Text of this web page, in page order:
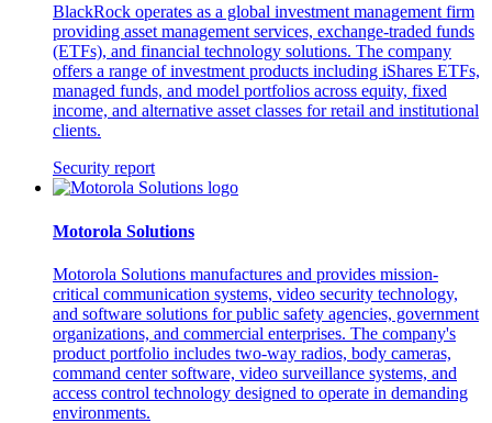
BlackRock operates as a global investment management firm
providing asset management services, exchange-traded funds
(ETFs), and financial technology solutions. The company
offers a range of investment products including iShares ETFs,
managed funds, and model portfolios across equity, fixed
income, and alternative asset classes for retail and institutional
clients.
Security report
Motorola Solutions
Motorola Solutions manufactures and provides mission-
critical communication systems, video security technology,
and software solutions for public safety agencies, government
organizations, and commercial enterprises. The company's
product portfolio includes two-way radios, body cameras,
command center software, video surveillance systems, and
access control technology designed to operate in demanding
environments.